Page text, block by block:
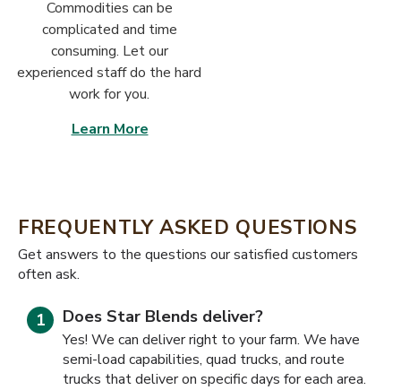
Commodities can be
complicated and time
consuming. Let our
experienced staff do the hard
work for you.
Learn More
FREQUENTLY ASKED QUESTIONS
​​Get answers to the questions our satisfied customers
often ask.
Does Star Blends deliver?
Yes! We can deliver right to your farm. We have
semi-load capabilities, quad trucks, and route
trucks that deliver on specific days for each area.